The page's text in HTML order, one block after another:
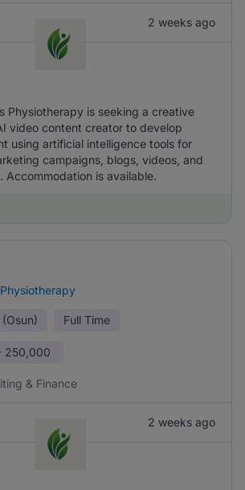
2 weeks ago
Physiotherapy is seeking a creative
video content creator to develop
using artificial intelligence tools for
campaigns, blogs, videos, and
Accommodation is available.
Full Time
250,000
& Finance
2 weeks ago